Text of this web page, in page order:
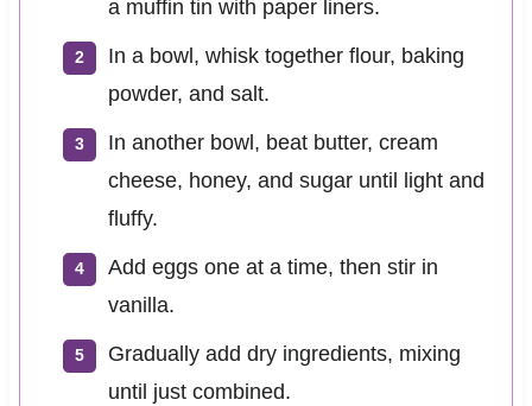
a muffin tin with paper liners.
In a bowl, whisk together flour, baking
powder, and salt.
In another bowl, beat butter, cream
cheese, honey, and sugar until light and
fluffy.
Add eggs one at a time, then stir in
vanilla.
Gradually add dry ingredients, mixing
until just combined.